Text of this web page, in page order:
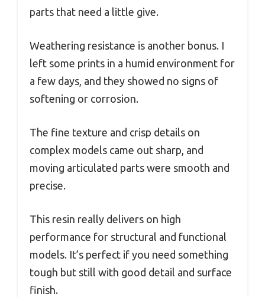
parts that need a little give.
Weathering resistance is another bonus. I
left some prints in a humid environment for
a few days, and they showed no signs of
softening or corrosion.
The fine texture and crisp details on
complex models came out sharp, and
moving articulated parts were smooth and
precise.
This resin really delivers on high
performance for structural and functional
models. It’s perfect if you need something
tough but still with good detail and surface
finish.